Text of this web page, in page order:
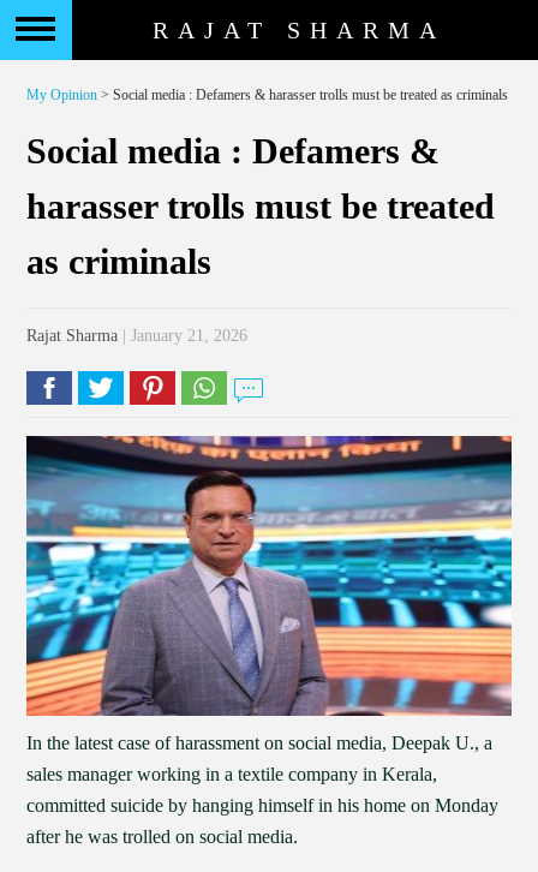
RAJAT SHARMA
My Opinion > Social media : Defamers & harasser trolls must be treated as criminals
Social media : Defamers &
harasser trolls must be treated
as criminals
Rajat Sharma | January 21, 2026
In the latest case of harassment on social media, Deepak U., a
sales manager working in a textile company in Kerala,
committed suicide by hanging himself in his home on Monday
after he was trolled on social media.